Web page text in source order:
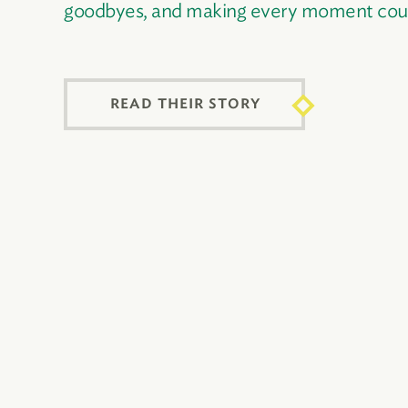
goodbyes, and making every moment
READ THEIR STORY